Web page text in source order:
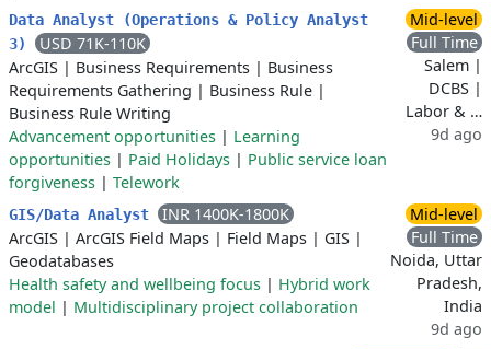
Data Analyst (Operations & Policy Analyst
3)
USD 71K-110K
ArcGIS | Business Requirements | Business
Requirements Gathering | Business Rule |
Business Rule Writing
Advancement opportunities | Learning
opportunities | Paid Holidays | Public service loan
forgiveness | Telework
Mid-level
Full Time
Salem |
DCBS |
Labor & …
9d ago
GIS/Data Analyst
INR 1400K-1800K
ArcGIS | ArcGIS Field Maps | Field Maps | GIS |
Geodatabases
Health safety and wellbeing focus | Hybrid work
model | Multidisciplinary project collaboration
Mid-level
Full Time
Noida, Uttar
Pradesh,
India
9d ago